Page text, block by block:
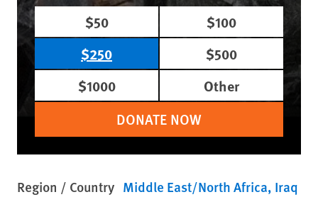
$50
$100
$250
$500
$1000
Other
DONATE NOW
Region / Country Middle East/North Africa Iraq